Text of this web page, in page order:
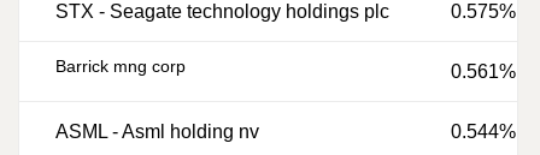
STX - Seagate technology holdings plc 0.575%
Barrick mng corp 0.561%
ASML -Asml holding nv 0.544%